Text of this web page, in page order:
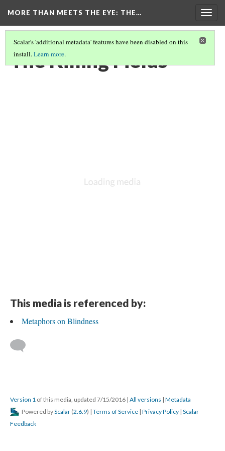
MORE THAN MEETS THE EYE: THE…
Scalar's 'additional metadata' features have been disabled on this
install.Learn more.
The Killing Fields
This media is referenced by:
Metaphors on Blindness
Version 1 of this media, updated 7/15/2016 | All versions | Metadata
Powered byScalar (2.6.9) | Terms of Service | Privacy Policy | Scalar
Feedback